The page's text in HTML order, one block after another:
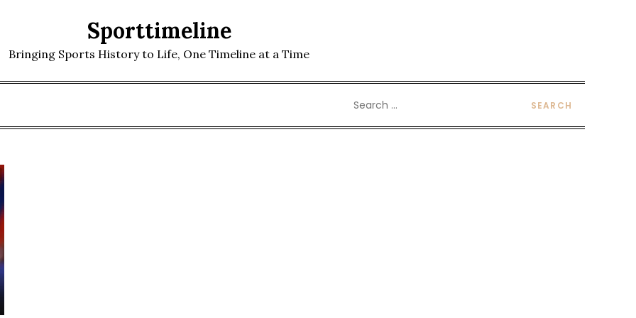
Sporttimeline
Bringing Sports History to Life, One Timeline at a Time
for: